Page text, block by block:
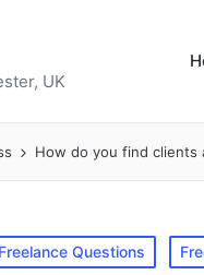
UK
How do you find clients
Freelance Questions